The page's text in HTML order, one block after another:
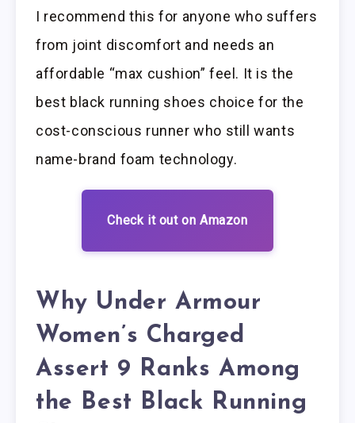
I recommend this for anyone who suffers
from joint discomfort and needs an
affordable “max cushion” feel. It is the
best black running shoes choice for the
cost-conscious runner who still wants
name-brand foam technology.
Check it out on Amazon
Why Under Armour
Women’s Charged
Assert 9 Ranks Among
the Best Black Running